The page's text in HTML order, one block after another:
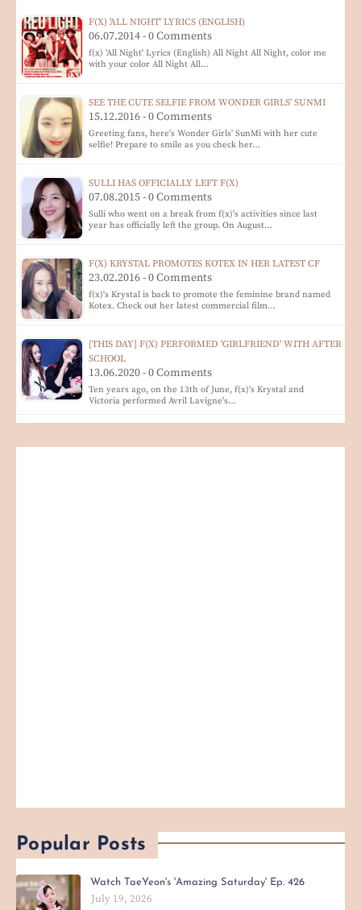
F(X) 'ALL NIGHT' LYRICS (ENGLISH)
06.07.2014 - 0 Comments
f(x) 'All Night' Lyrics (English) All Night All Night, color me
with your color All Night All…
SEE THE CUTE SELFIE FROM WONDER GIRLS' SUNMI
15.12.2016 - 0 Comments
Greeting fans, here's Wonder Girls' SunMi with her cute
selfie! Prepare to smile as you check her…
SULLI HAS OFFICIALLY LEFT F(X)
07.08.2015 - 0 Comments
Sulli who went on a break from f(x)'s activities since last
year has officially left the group. On August…
F(X) KRYSTAL PROMOTES KOTEX IN HER LATEST CF
23.02.2016 - 0 Comments
f(x)'s Krystal is back to promote the feminine brand named
Kotex. Check out her latest commercial film…
[THIS DAY] F(X) PERFORMED 'GIRLFRIEND' WITH AFTER
SCHOOL
13.06.2020 - 0 Comments
Ten years ago, on the 13th of June, f(x)'s Krystal and
Victoria performed Avril Lavigne's…
Popular Posts
Watch TaeYeon's 'Amazing Saturday' Ep. 426
July 19, 2026